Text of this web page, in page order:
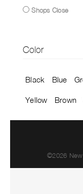
Shops Close
Color
Black Blue
Yellow Brown
©2026